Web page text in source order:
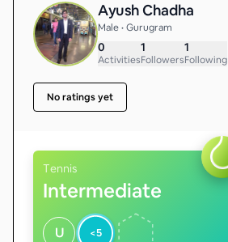
Ayush Chadha
Male • Gurugram
0
Activities
1
Followers
1
Following
No ratings yet
Tennis
Intermediate
U <5